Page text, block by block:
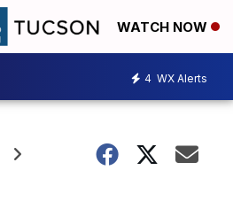
WATCH NOW
4 WX Alerts